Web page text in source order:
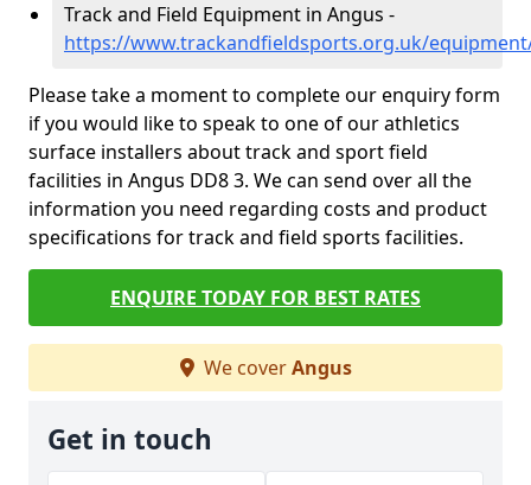
Track and Field Equipment in Angus -
https://www.trackandfieldsports.org.uk/
Please take a moment to complete our enquiry form
if you would like to speak to one of our athletics
surface installers about track and sport field
facilities in Angus DD8 3. We can send over all the
information you need regarding costs and product
specifications for track and field sports facilities.
ENQUIRE TODAY FOR BEST RATES
We coverAngus
Get in touch